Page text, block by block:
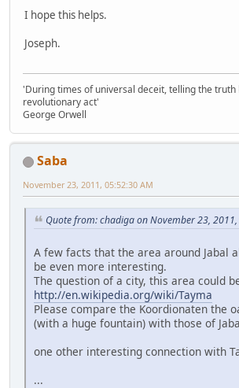
I hope this helps.
Joseph.
'During times of universal deceit, telling the truth
revolutionary act'
George Orwell
Saba
November 23, 2011, 05:52:30 AM
Quote from: chadiga on November 23,
A few facts that the area around Jabal
be even more interesting.
The question of a city, this area could
http://en.wikipedia.org/wiki/Tayma
Please compare the Koordionaten the
(with a huge fountain) with those of
one other interesting connection with
...